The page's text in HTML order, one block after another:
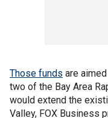
Those funds are
two of the Bay Area
would extend the
Valley, FOX Business